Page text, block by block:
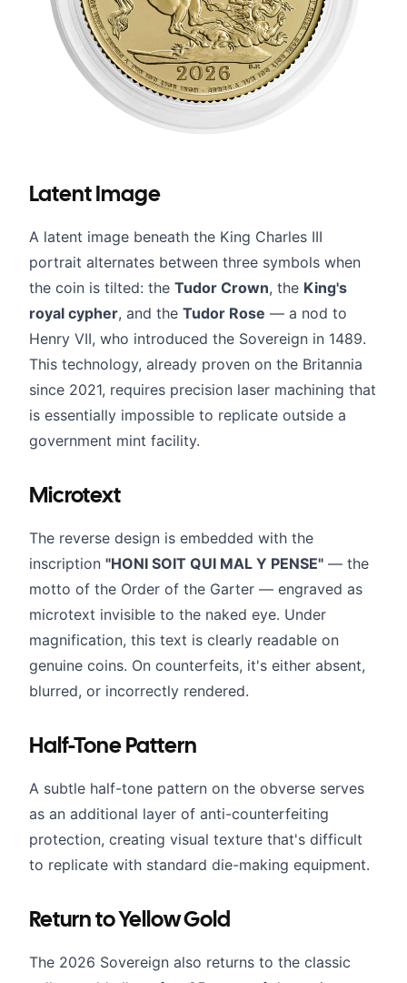
Latent Image
A latent image beneath the King Charles III
portrait alternates between three symbols when
the coin is tilted: the Tudor Crown, the King's
royal cypher, and the Tudor Rose — a nod to
Henry VII, who introduced the Sovereign in 1489.
This technology, already proven on the Britannia
since 2021, requires precision laser machining that
is essentially impossible to replicate outside a
government mint facility.
Microtext
The reverse design is embedded with the
inscription "HONI SOIT QUI MAL Y PENSE" — the
motto of the Order of the Garter — engraved as
microtext invisible to the naked eye. Under
magnification, this text is clearly readable on
genuine coins. On counterfeits, it's either absent,
blurred, or incorrectly rendered.
Half-Tone Pattern
A subtle half-tone pattern on the obverse serves
as an additional layer of anti-counterfeiting
protection, creating visual texture that's difficult
to replicate with standard die-making equipment.
Return to Yellow Gold
The 2026 Sovereign also returns to the classic